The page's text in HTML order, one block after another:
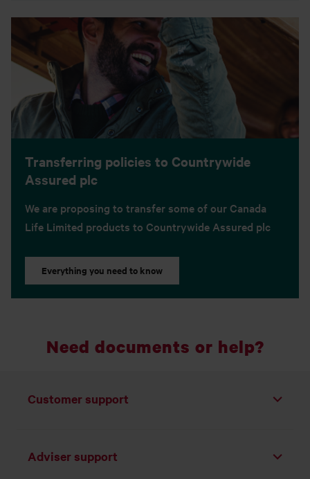
Transferring policies to Countrywide
Assured plc
We are proposing to transfer some of our Canada
Life Limited products to Countrywide Assured plc
Everything you need to know
Need documents or help?
Customer support
Adviser support